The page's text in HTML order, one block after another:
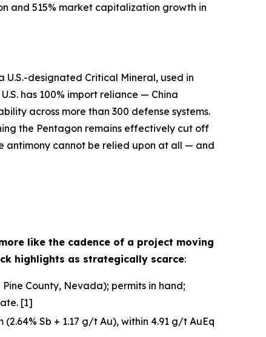
and 515% market capitalization growth in
designated Critical Mineral, used in
has 100% import reliance — China
across more than 300 defense systems.
the Pentagon remains effectively cut off
antimony cannot be relied upon at all — and
like the cadence of a project moving
highlights as strategically scarce:
County, Nevada); permits in hand;
[1]
Sb + 1.17 g/t Au), within 4.91 g/t AuEq